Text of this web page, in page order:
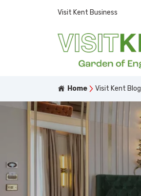
Visit Kent Business
Home Visit Kent Blog